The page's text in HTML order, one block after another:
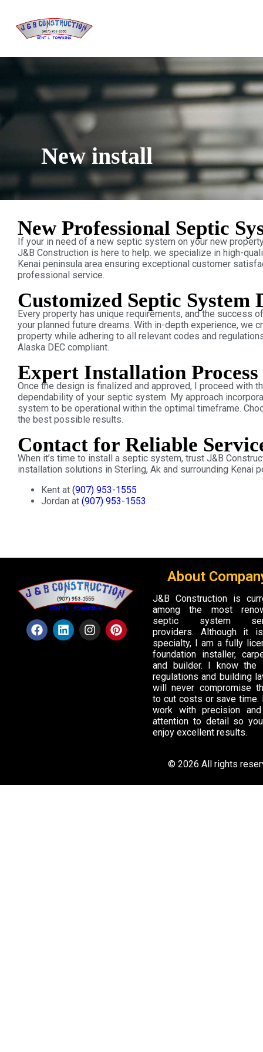
New install
New Professional Septic
If your in need of a new septic system on your new
J&B Construction is here to help. we specialize in high-
Kenai peninsula area ensuring exceptional customer
professional service.
Customized Septic System
Every property has unique requirements, and the
your planned future dreams. With in-depth experience,
property while adhering to all relevant codes and
Alaska DEC compliant.
Expert Installation Process
Once the design is finalized and approved, I proceed with
dependability of your septic system. My approach
system to be operational within the optimal timeframe.
the best possible results.
Contact for Reliable
When it’s time to install a septic system, trust J&B
installation solutions in Sterling, Ak and surrounding Kenai
Kent at (907) 953-1555
Jordan at (907) 953-1553
About
J&B Construction is
among the most
septic system
providers. Although it
specialty, I am a fully
foundation installer,
and builder. I know the
regulations and building
will never compromise
to cut costs or save time.
work with precision
attention to detail so
enjoy excellent results.
© 2026 All rights